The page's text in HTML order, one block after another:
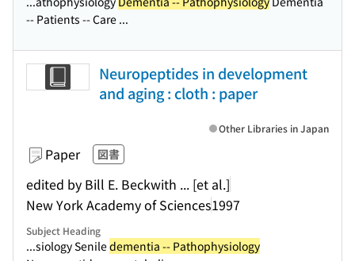
-- Patients -- Care ...
Neuropeptides in development
and aging : cloth : paper
Paper 図書
edited by Bill E. Beckwith ... [et al.]
New York Academy of Sciences1997
Other Libraries in Japan
Subject Heading
...siology Seniledementia -- Pathophysiology